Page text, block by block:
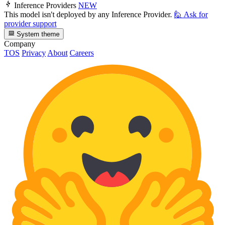
Inference Providers NEW
This model isn't deployed by any Inference Provider. 🙋 Ask for
provider support
System theme
Company
TOS Privacy About Careers